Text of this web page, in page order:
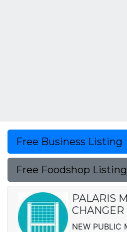
Free Business Listing
Free Foodshop Listing
PALARIS
CHANGER
NEW PUBLIC